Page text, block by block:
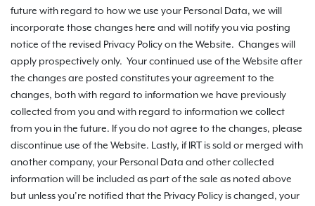
future with regard to how we use your Personal Data, we will
incorporate those changes here and will notify you via posting
notice of the revised Privacy Policy on the Website. Changes will
apply prospectively only. Your continued use of the Website after
the changes are posted constitutes your agreement to the
changes, both with regard to information we have previously
collected from you and with regard to information we collect
from you in the future. If you do not agree to the changes, please
discontinue use of the Website. Lastly, if IRT is sold or merged with
another company, your Personal Data and other collected
information will be included as part of the sale as noted above
but unless you’re notified that the Privacy Policy is changed, your